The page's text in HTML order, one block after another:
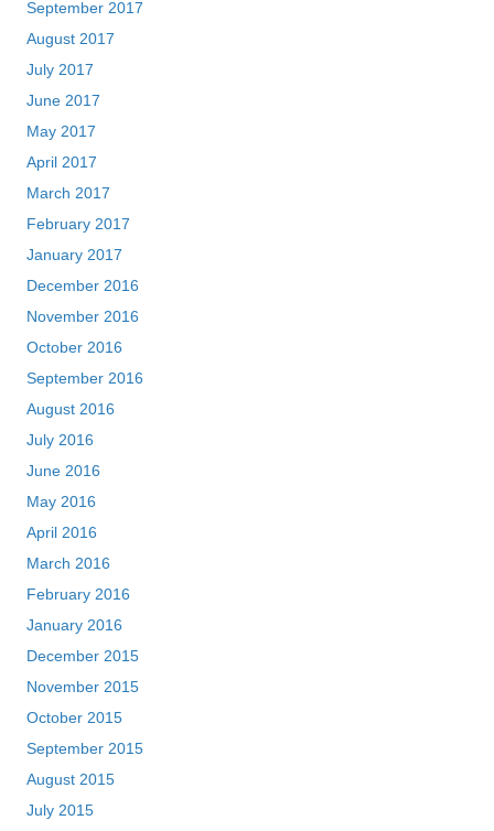
September 2017
August 2017
July 2017
June 2017
May 2017
April 2017
March 2017
February 2017
January 2017
December 2016
November 2016
October 2016
September 2016
August 2016
July 2016
June 2016
May 2016
April 2016
March 2016
February 2016
January 2016
December 2015
November 2015
October 2015
September 2015
August 2015
July 2015